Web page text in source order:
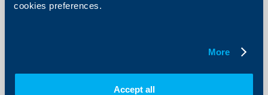
cookies preferences.
More
Accept all
factors supporting economic growth, however the main
starts working in an unstable geopolitical environment,
which exerts potential tension on the growth potential,
renders the task before the government even more
complicated. “, he added.